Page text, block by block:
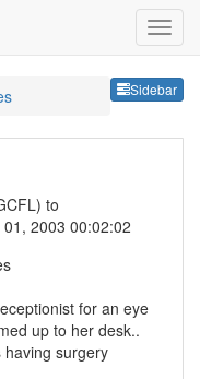
Sidebar
to
2003 00:02:02
for an eye
up to her desk..
having surgery